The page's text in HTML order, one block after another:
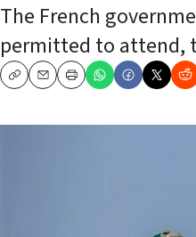
The French
permitted to attend,
CopyEmailPrint